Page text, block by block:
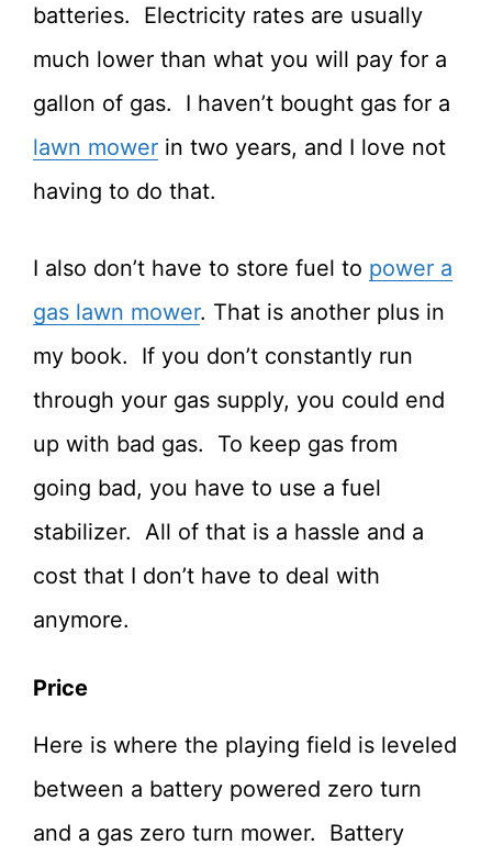
batteries. Electricity rates are usually
much lower than what you will pay for a
gallon of gas. I haven’t bought gas for a
lawn mower in two years, and I love not
having to do that.
I also don’t have to store fuel to power a
gas lawn mower. That is another plus in
my book. If you don’t constantly run
through your gas supply, you could end
up with bad gas. To keep gas from
going bad, you have to use a fuel
stabilizer. All of that is a hassle and a
cost that I don’t have to deal with
anymore.
Price
Here is where the playing field is leveled
between a battery powered zero turn
and a gas zero turn mower. Battery